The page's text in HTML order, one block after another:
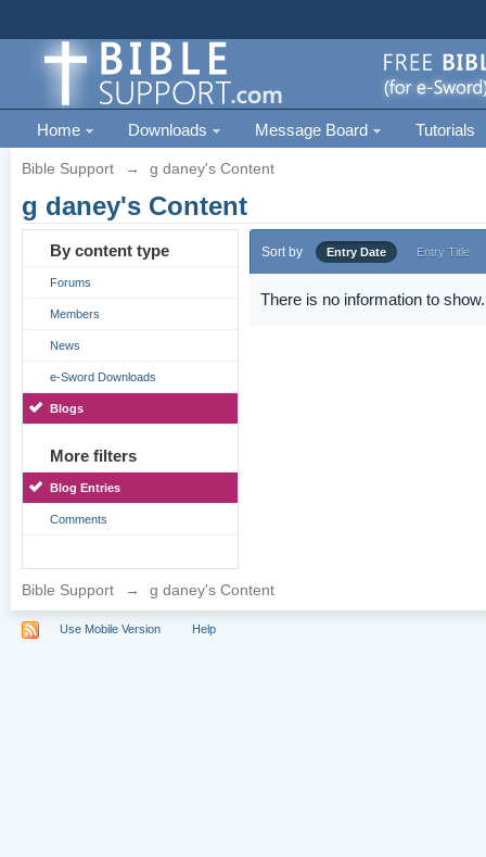
Home Downloads Message Board Tutorials
Bible Support → g daney's Content
g daney's Content
By content type
Forums
Members
News
e-Sword Downloads
Blogs
More filters
Blog Entries
Comments
Sort by Entry Date Entry Title
There is no information to show.
Bible Support → g daney's Content
Use Mobile Version Help